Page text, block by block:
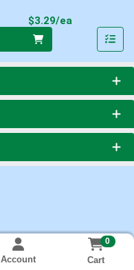
$3.29/ea
Account
0
Cart